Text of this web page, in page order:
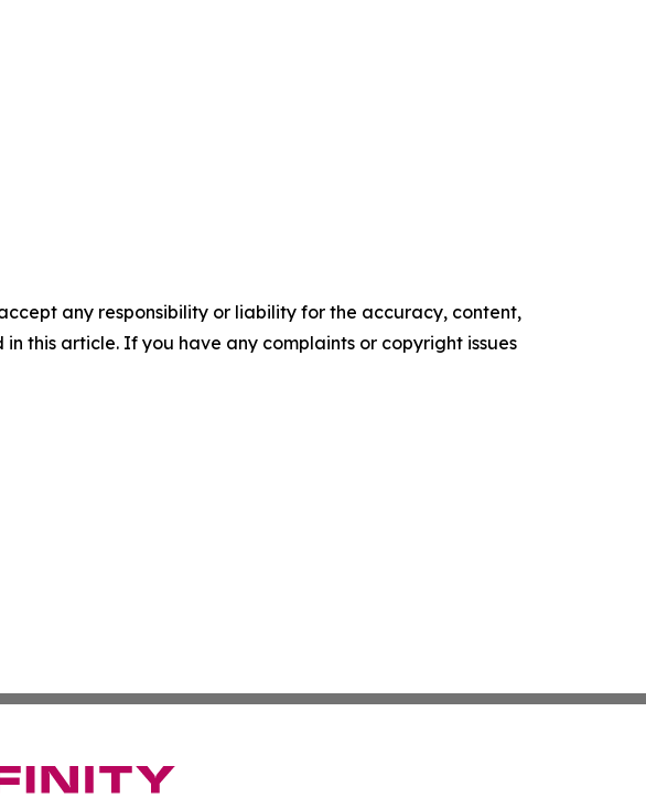
any responsibility or liability for the accuracy, content,
this article. If you have any complaints or copyright issues